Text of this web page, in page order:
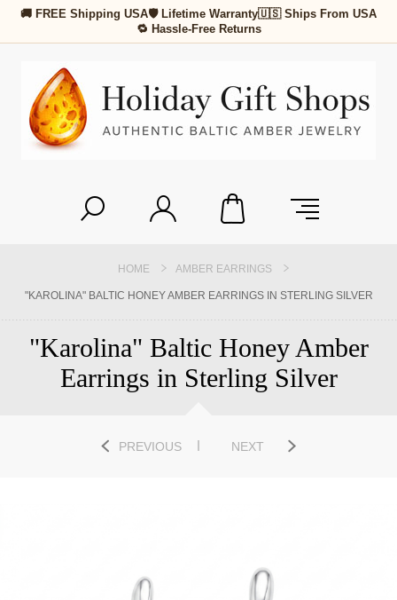
🚚 FREE Shipping USA🛡 Lifetime Warranty🇺🇸 Ships From USA
🔁 Hassle-Free Returns
HOME AMBER EARRINGS
"KAROLINA" BALTIC HONEY AMBER EARRINGS IN STERLING SILVER
"Karolina" Baltic Honey Amber
Earrings in Sterling Silver
PREVIOUS NEXT